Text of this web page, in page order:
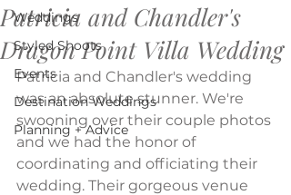
Weddings
Styled Shoots
Events
Destination Weddings
Planning + Advice
Patricia and Chandler's
Dragon Point Villa Wedding
Patricia and Chandler's wedding
was an absolute stunner. We're
swooning over their couple photos
and we had the honor of
coordinating and officiating their
wedding. Their gorgeous venue